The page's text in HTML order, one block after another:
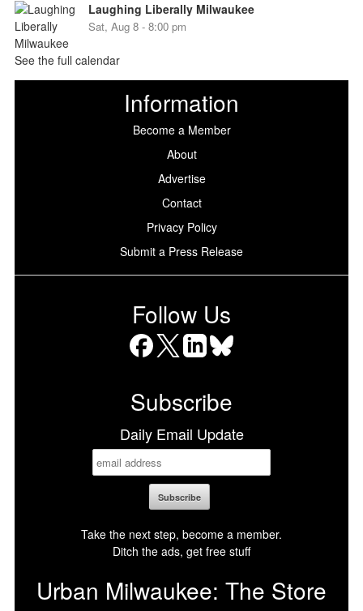
Laughing Liberally Milwaukee
Sat, Aug 8 - 8:00 pm
See the full calendar
Information
Become a Member
About
Advertise
Contact
Privacy Policy
Submit a Press Release
Follow Us
Subscribe
Daily Email Update
Take the next step, become a member.
Ditch the ads, get free stuff
Urban Milwaukee: The Store